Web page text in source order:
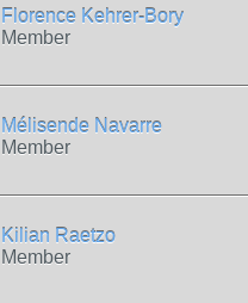
Florence Kehrer-Bory
Member
Mélisende Navarre
Member
Kilian Raetzo
Member